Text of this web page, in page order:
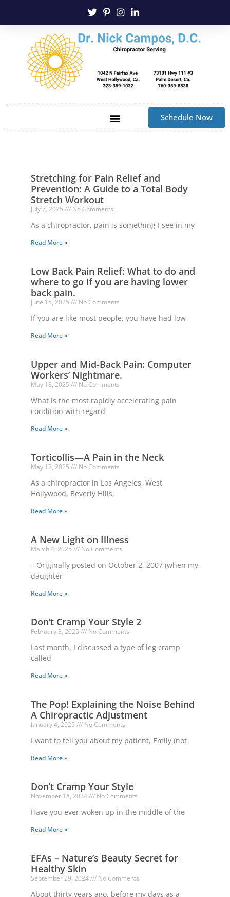
Schedule Now
Stretching for Pain Relief and
Prevention: A Guide to a Total Body
Stretch Workout
July 7, 2025 No Comments
As a chiropractor, pain is something I see in my
Read More »
Low Back Pain Relief: What to do and
where to go if you are having lower
back pain.
June 15, 2025 No Comments
If you are like most people, you have had low
Read More »
Upper and Mid-Back Pain: Computer
Workers’ Nightmare.
May 18, 2025 No Comments
What is the most rapidly accelerating pain
condition with regard
Read More »
Torticollis—A Pain in the Neck
May 12, 2025 No Comments
As a chiropractor in Los Angeles, West
Hollywood, Beverly Hills,
Read More »
A New Light on Illness
March 4, 2025 No Comments
– Originally posted on October 2, 2007 (when my
daughter
Read More »
Don’t Cramp Your Style 2
February 3, 2025 No Comments
Last month, I discussed a type of leg cramp
called
Read More »
The Pop! Explaining the Noise Behind
A Chiropractic Adjustment
January 4, 2025 No Comments
I want to tell you about my patient, Emily (not
Read More »
Don’t Cramp Your Style
November 18, 2024 No Comments
Have you ever woken up in the middle of the
Read More »
EFAs – Nature’s Beauty Secret for
Healthy Skin
September 29, 2024 No Comments
About thirty years ago, before my days as a